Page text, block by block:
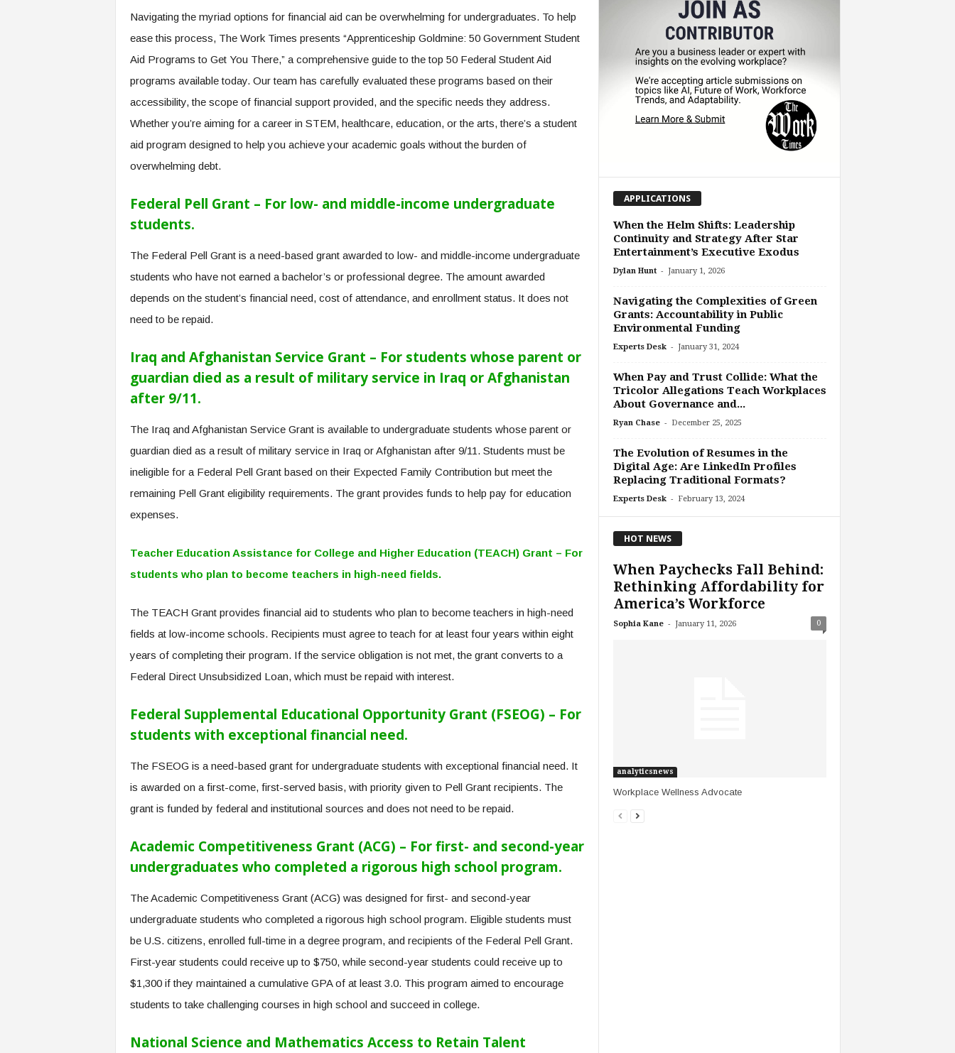
Navigating the myriad options for financial aid can be overwhelming for undergraduates. To help
ease this process, The Work Times presents “Apprenticeship Goldmine: 50 Government Student
Aid Programs to Get You There,” a comprehensive guide to the top 50 Federal Student Aid
programs available today. Our team has carefully evaluated these programs based on their
accessibility, the scope of financial support provided, and the specific needs they address.
Whether you’re aiming for a career in STEM, healthcare, education, or the arts, there’s a student
aid program designed to help you achieve your academic goals without the burden of
overwhelming debt.
Federal Pell Grant – For low- and middle-income undergraduate
students.
The Federal Pell Grant is a need-based grant awarded to low- and middle-income undergraduate
students who have not earned a bachelor’s or professional degree. The amount awarded
depends on the student’s financial need, cost of attendance, and enrollment status. It does not
need to be repaid.
Iraq and Afghanistan Service Grant – For students whose parent or
guardian died as a result of military service in Iraq or Afghanistan
after 9/11.
The Iraq and Afghanistan Service Grant is available to undergraduate students whose parent or
guardian died as a result of military service in Iraq or Afghanistan after 9/11. Students must be
ineligible for a Federal Pell Grant based on their Expected Family Contribution but meet the
remaining Pell Grant eligibility requirements. The grant provides funds to help pay for education
expenses.
Teacher Education Assistance for College and Higher Education (TEACH) Grant – For
students who plan to become teachers in high-need fields.
The TEACH Grant provides financial aid to students who plan to become teachers in high-need
fields at low-income schools. Recipients must agree to teach for at least four years within eight
years of completing their program. If the service obligation is not met, the grant converts to a
Federal Direct Unsubsidized Loan, which must be repaid with interest.
Federal Supplemental Educational Opportunity Grant (FSEOG) – For
students with exceptional financial need.
The FSEOG is a need-based grant for undergraduate students with exceptional financial need. It
is awarded on a first-come, first-served basis, with priority given to Pell Grant recipients. The
grant is funded by federal and institutional sources and does not need to be repaid.
Academic Competitiveness Grant (ACG) – For first- and second-year
undergraduates who completed a rigorous high school program.
The Academic Competitiveness Grant (ACG) was designed for first- and second-year
undergraduate students who completed a rigorous high school program. Eligible students must
be U.S. citizens, enrolled full-time in a degree program, and recipients of the Federal Pell Grant.
First-year students could receive up to $750, while second-year students could receive up to
$1,300 if they maintained a cumulative GPA of at least 3.0. This program aimed to encourage
students to take challenging courses in high school and succeed in college.
National Science and Mathematics Access to Retain Talent
APPLICATIONS
When the Helm Shifts: Leadership
Continuity and Strategy After Star
Entertainment’s Executive Exodus
Dylan Hunt - January 1, 2026
Navigating the Complexities of Green
Grants: Accountability in Public
Environmental Funding
Experts Desk - January 31, 2024
When Pay and Trust Collide: What the
Tricolor Allegations Teach Workplaces
About Governance and...
Ryan Chase - December 25, 2025
The Evolution of Resumes in the
Digital Age: Are LinkedIn Profiles
Replacing Traditional Formats?
Experts Desk - February 13, 2024
HOT NEWS
When Paychecks Fall Behind:
Rethinking Affordability for
America’s Workforce
Sophia Kane - January 11, 2026 0
analyticsnews
Workplace Wellness Advocate